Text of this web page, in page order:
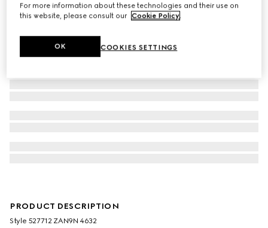
PRODUCT DESCRIPTION
Style ‎527712 ZAN9N 4632
For more information about these technologies and their use on
this website, please consult our Cookie Policy.
COOKIES SETTINGS
OK